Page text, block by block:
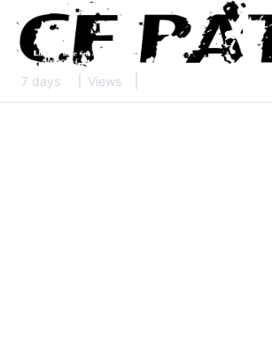
7 days Views